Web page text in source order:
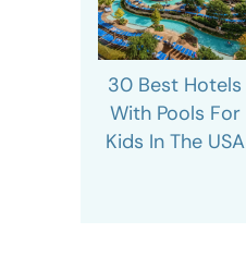
30 Best Hotels
With Pools For
Kids In The USA